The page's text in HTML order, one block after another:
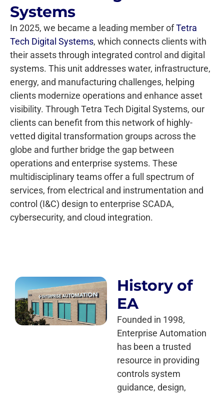
Systems
In 2025, we became a leading member ofTetra
Tech Digital Systems, which connects clients with
their assets through integrated control and digital
systems. This unit addresses water, infrastructure,
energy, and manufacturing challenges, helping
clients modernize operations and enhance asset
visibility. Through Tetra Tech Digital Systems, our
clients can benefit from this network of highly-
vetted digital transformation groups across the
globe and further bridge the gap between
operations and enterprise systems. These
multidisciplinary teams offer a full spectrum of
services, from electrical and instrumentation and
control (I&C) design to enterprise SCADA,
cybersecurity, and cloud integration.
History of
EA
Founded in 1998,
Enterprise Automation
has been a trusted
resource in providing
controls system
guidance, design,